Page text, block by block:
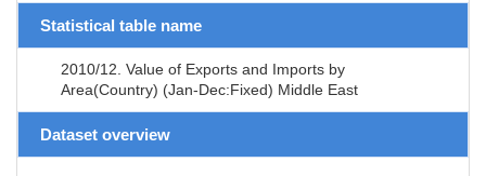
Statistical table name
2010/12. Value of Exports and Imports by
Area(Country) (Jan-Dec:Fixed) Middle East
Dataset overview